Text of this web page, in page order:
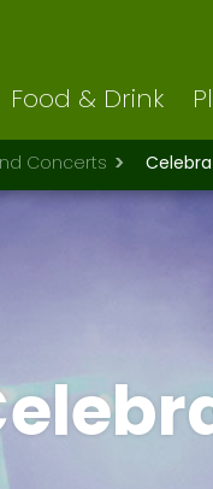
Food & Drink
Concerts